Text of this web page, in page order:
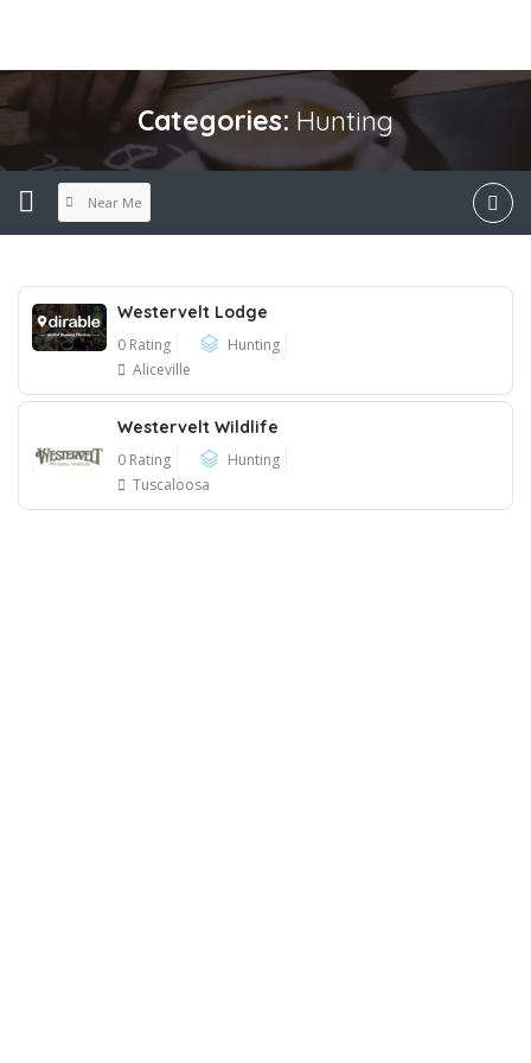
Categories: Hunting
Near Me
Westervelt Lodge
0 Rating
Hunting
Aliceville
Westervelt Wildlife
0 Rating
Hunting
Tuscaloosa